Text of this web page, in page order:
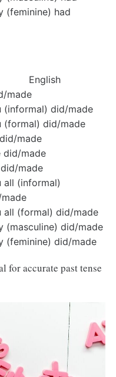
(feminine) had
English
made
(informal) did/made
(formal) did/made
made
did/made
made
all (informal)
all (formal) did/made
(masculine) did/made
(feminine) did/made
for accurate past tense